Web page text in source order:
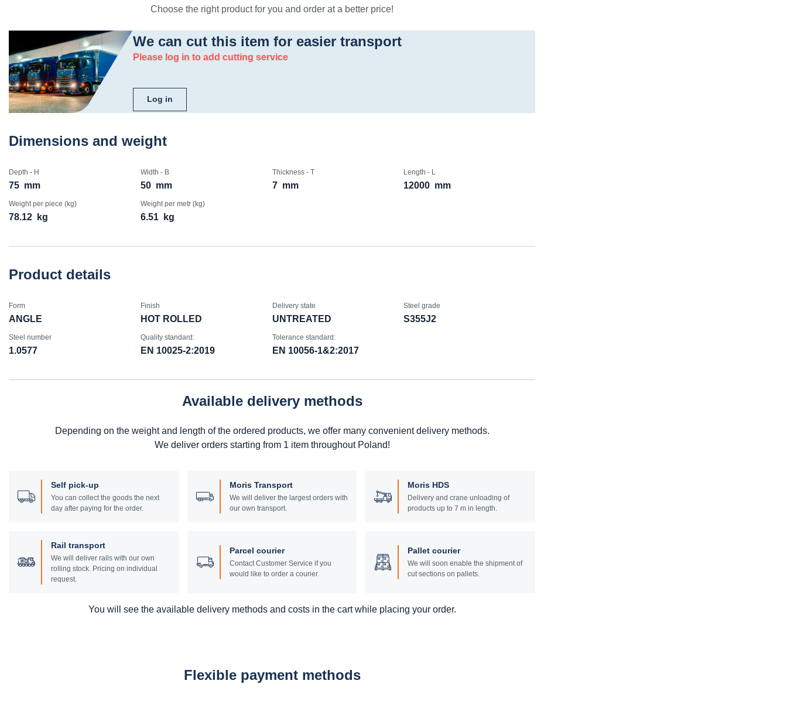
Choose the right product for you and order at a better price!
We can cut this item for easier transport
Please log in to add cutting service
Log in
Dimensions and weight
Depth - H
75 mm
Width - B
50 mm
Thickness - T
7 mm
Length - L
12000 mm
Weight per piece (kg)
78.12 kg
Weight per metr (kg)
6.51 kg
Product details
Form
ANGLE
Finish
HOT ROLLED
Delivery state
UNTREATED
Steel grade
S355J2
Steel number
1.0577
Quality standard:
EN 10025-2:2019
Tolerance standard:
EN 10056-1&2:2017
Available delivery methods
Depending on the weight and length of the ordered products, we offer many convenient delivery methods.
We deliver orders starting from 1 item throughout Poland!
Self pick-up
You can collect the goods the next
day after paying for the order.
Moris Transport
We will deliver the largest orders with
our own transport.
Moris HDS
Delivery and crane unloading of
products up to 7 m in length.
Rail transport
We will deliver rails with our own
rolling stock. Pricing on individual
request.
Parcel courier
Contact Customer Service if you
would like to order a courier.
Pallet courier
We will soon enable the shipment of
cut sections on pallets.
You will see the available delivery methods and costs in the cart while placing your order.
Flexible payment methods